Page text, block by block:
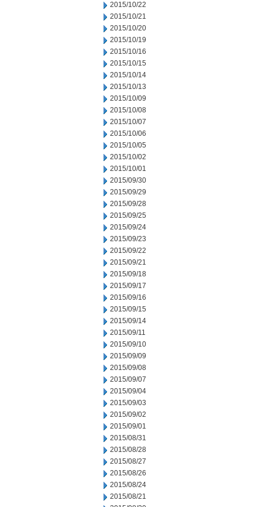
2015/10/22
2015/10/21
2015/10/20
2015/10/19
2015/10/16
2015/10/15
2015/10/14
2015/10/13
2015/10/09
2015/10/08
2015/10/07
2015/10/06
2015/10/05
2015/10/02
2015/10/01
2015/09/30
2015/09/29
2015/09/28
2015/09/25
2015/09/24
2015/09/23
2015/09/22
2015/09/21
2015/09/18
2015/09/17
2015/09/16
2015/09/15
2015/09/14
2015/09/11
2015/09/10
2015/09/09
2015/09/08
2015/09/07
2015/09/04
2015/09/03
2015/09/02
2015/09/01
2015/08/31
2015/08/28
2015/08/27
2015/08/26
2015/08/24
2015/08/21